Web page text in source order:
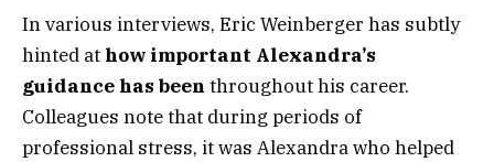
In various interviews, Eric Weinberger has subtly
hinted at how important Alexandra’s
guidance has been throughout his career.
Colleagues note that during periods of
professional stress, it was Alexandra who helped